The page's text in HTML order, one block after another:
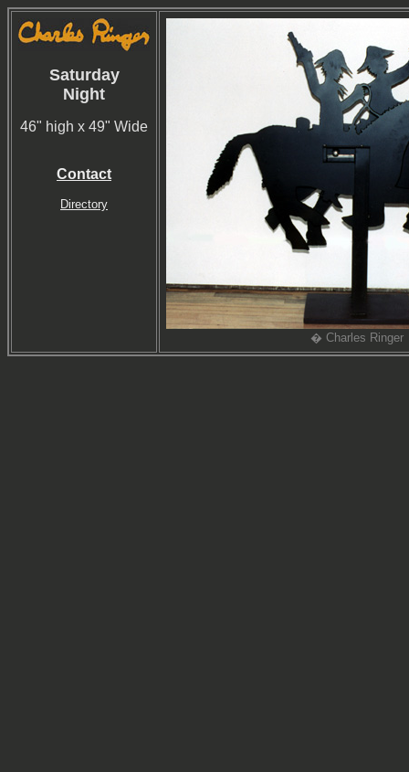
Saturday
Night
46" high x 49" Wide
Contact
Directory
� Charles Ringer